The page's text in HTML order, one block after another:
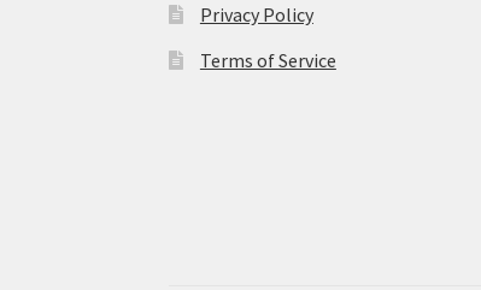
Privacy Policy
Terms of Service